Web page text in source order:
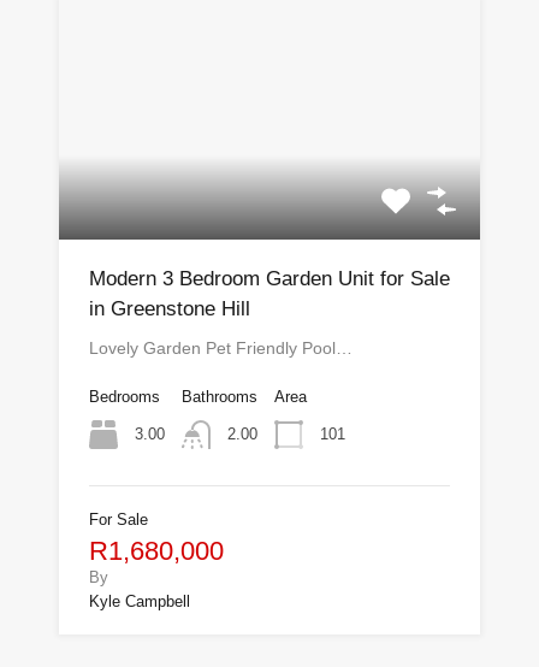
Modern 3 Bedroom Garden Unit for Sale
in Greenstone Hill
Lovely Garden Pet Friendly Pool…
Bedrooms
3.00
Bathrooms
2.00
Area
101
For Sale
R1,680,000
By
Kyle Campbell